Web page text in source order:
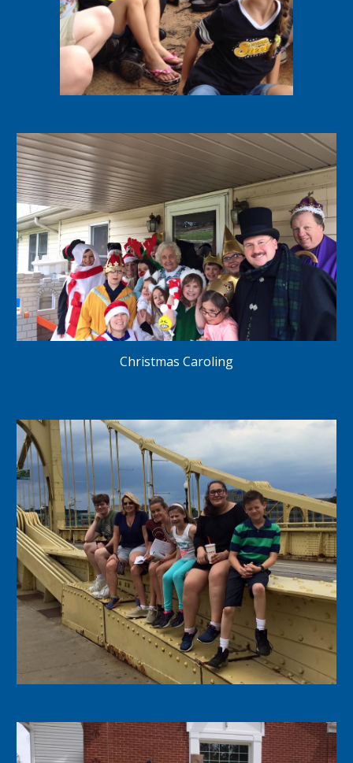
Christmas Caroling